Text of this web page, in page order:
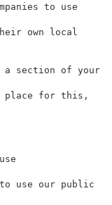
to use
own local
a section of your
place for this,
use our public